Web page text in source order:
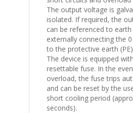
The output voltage is
isolated. If required, the
can be referenced to
externally connecting the
to the protective earth
The device is equipped
resettable fuse. In the
overload, the fuse trips
and can be reset by the
short cooling period
seconds).